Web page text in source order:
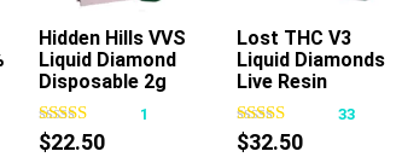
This
product
has
Hidden Hills VVS
Liquid Diamond
Disposable 2g
1
$22.50
This
product
has
Lost THC V3
Liquid Diamonds
Live Resin
Disposable 7g
33
$32.50